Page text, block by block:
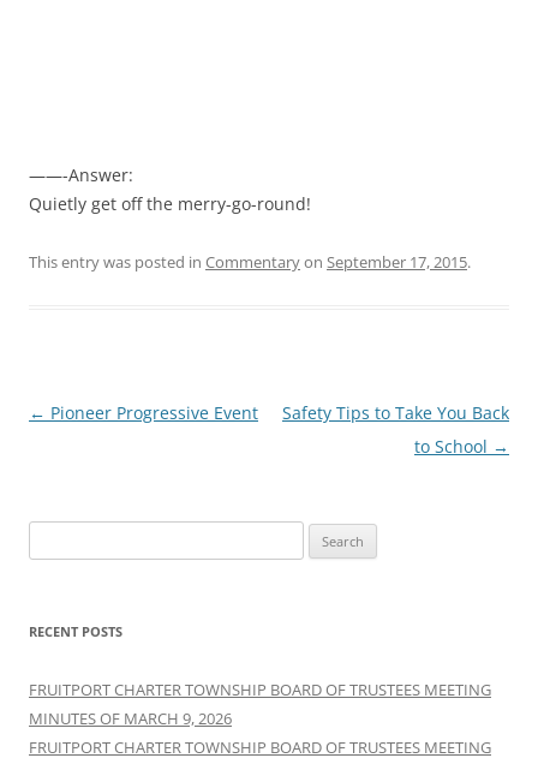
——-Answer:
Quietly get off the merry-go-round!
This entry was posted in Commentaryon September 17, 2015.
Post
← Pioneer Progressive Event
Safety Tips to Take You Back
to School →
for:
RECENT POSTS
FRUITPORT CHARTER TOWNSHIP BOARD OF TRUSTEES MEETING
MINUTES OF MARCH 9, 2026
FRUITPORT CHARTER TOWNSHIP BOARD OF TRUSTEES MEETING